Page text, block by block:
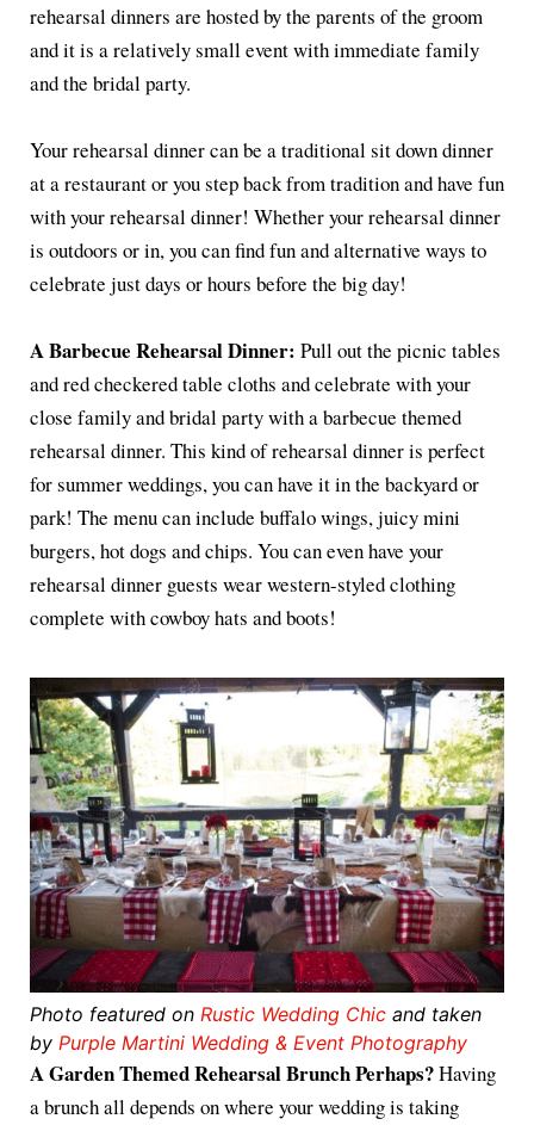
rehearsal dinners are hosted by the parents of the groom
and it is a relatively small event with immediate family
and the bridal party.
Your rehearsal dinner can be a traditional sit down dinner
at a restaurant or you step back from tradition and have fun
with your rehearsal dinner! Whether your rehearsal dinner
is outdoors or in, you can find fun and alternative ways to
celebrate just days or hours before the big day!
A Barbecue Rehearsal Dinner: Pull out the picnic tables
and red checkered table cloths and celebrate with your
close family and bridal party with a barbecue themed
rehearsal dinner. This kind of rehearsal dinner is perfect
for summer weddings, you can have it in the backyard or
park! The menu can include buffalo wings, juicy mini
burgers, hot dogs and chips. You can even have your
rehearsal dinner guests wear western-styled clothing
complete with cowboy hats and boots!
Photo featured on Rustic Wedding Chic and taken
by Purple Martini Wedding & Event Photography
A Garden Themed Rehearsal Brunch Perhaps?Having
a brunch all depends on where your wedding is taking